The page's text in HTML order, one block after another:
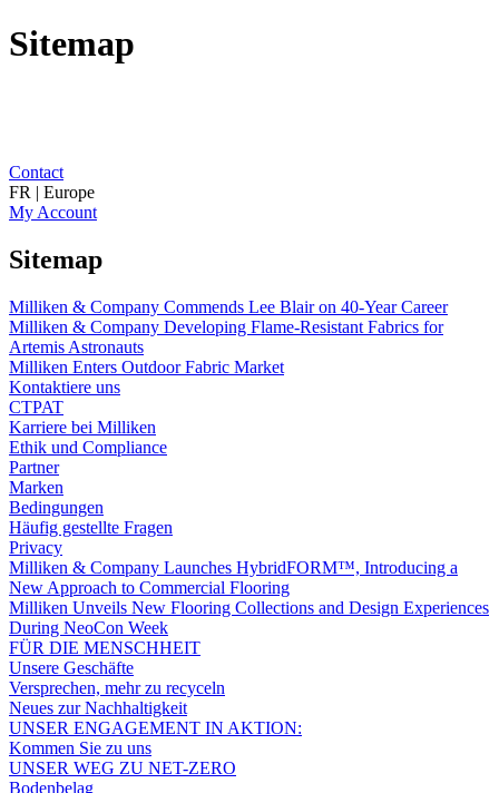
Sitemap
Contact
FR | Europe
My Account
Sitemap
Milliken & Company Commends Lee Blair on 40-Year Career
Milliken & Company Developing Flame-Resistant Fabrics for
Artemis Astronauts
Milliken Enters Outdoor Fabric Market
Kontaktiere uns
CTPAT
Karriere bei Milliken
Ethik und Compliance
Partner
Marken
Bedingungen
Häufig gestellte Fragen
Privacy
Milliken & Company Launches HybridFORM™, Introducing a
New Approach to Commercial Flooring
Milliken Unveils New Flooring Collections and Design Experiences
During NeoCon Week
FÜR DIE MENSCHHEIT
Unsere Geschäfte
Versprechen, mehr zu recyceln
Neues zur Nachhaltigkeit
UNSER ENGAGEMENT IN AKTION:
Kommen Sie zu uns
UNSER WEG ZU NET-ZERO
Bodenbelag